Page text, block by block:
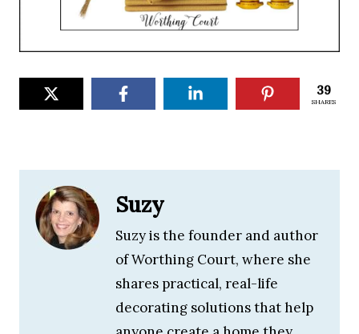
39
SHARES
Suzy
Suzy is the founder and author
of Worthing Court, where she
shares practical, real-life
decorating solutions that help